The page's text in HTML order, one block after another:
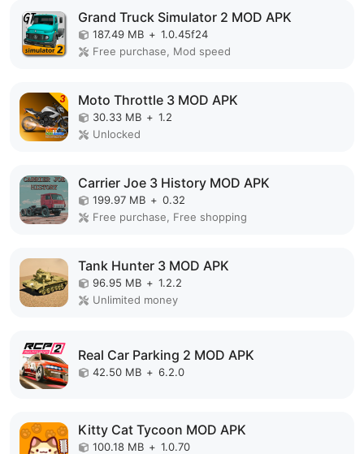
Grand Truck Simulator 2 MOD APK
187.49 MB + 1.0.45f24
Free purchase, Mod speed
Moto Throttle 3 MOD APK
30.33 MB + 1.2
Unlocked
Carrier Joe 3 History MOD APK
199.97 MB + 0.32
Free purchase, Free shopping
Tank Hunter 3 MOD APK
96.95 MB + 1.2.2
Unlimited money
Real Car Parking 2 MOD APK
42.50 MB + 6.2.0
Kitty Cat Tycoon MOD APK
100.18 MB + 1.0.70